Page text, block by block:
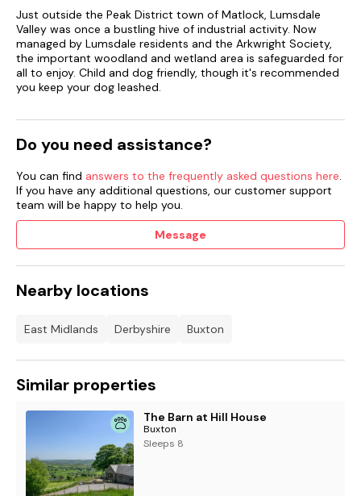
Off-road parking.
Enclosed side patio with furniture, enclosed multi-level rear
garden with patio, lawn and furniture.
Two well-behaved pets welcome.
Shop 0.1 miles, pub 2.5 miles.
Note: There are steps down from the rear patio to the lawn,
please take care.
Please note: This property has a 4 night minimum
Just outside the Peak District town of Matlock, Lumsdale
Valley was once a bustling hive of industrial activity. Now
managed by Lumsdale residents and the Arkwright Society,
the important woodland and wetland area is safeguarded for
all to enjoy. Child and dog friendly, though it's recommended
you keep your dog leashed.
Do you need assistance?
You can find answers to the frequently asked questions here
If you have any additional questions, our customer support
team will be happy to help you.
Message
Nearby locations
East Midlands Derbyshire Buxton
Similar properties
The Barn at Hill House
Buxton
Sleeps 8